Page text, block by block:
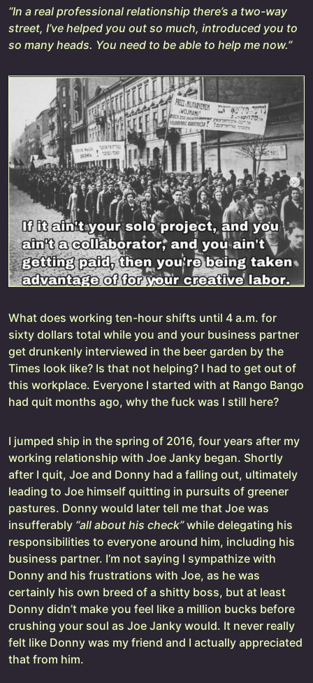
“In a real professional relationship there’s a two-way
street, I’ve helped you out so much, introduced you to
so many heads. You need to be able to help me now.”
What does working ten-hour shifts until 4 a.m. for
sixty dollars total while you and your business partner
get drunkenly interviewed in the beer garden by the
Times look like? Is that not helping? I had to get out of
this workplace. Everyone I started with at Rango Bango
had quit months ago, why the fuck was I still here?
I jumped ship in the spring of 2016, four years after my
working relationship with Joe Janky began. Shortly
after I quit, Joe and Donny had a falling out, ultimately
leading to Joe himself quitting in pursuits of greener
pastures. Donny would later tell me that Joe was
insufferably “all about his check”while delegating his
responsibilities to everyone around him, including his
business partner. I’m not saying I sympathize with
Donny and his frustrations with Joe, as he was
certainly his own breed of a shitty boss, but at least
Donny didn’t make you feel like a million bucks before
crushing your soul as Joe Janky would. It never really
felt like Donny was my friend and I actually appreciated
that from him.